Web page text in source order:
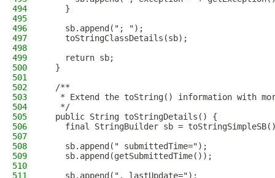
494
    }
495
496
    sb.append("; ");
497
    toStringClassDetails(sb);
498
499
    return sb;
500
  }
501
502
  /**
503
* Extend the toString() information with
504
   */
505
  public String toStringDetails() {
506
final StringBuilder sb =
507
508
    sb.append(" submittedTime=");
509
    sb.append(getSubmittedTime());
510
511
    sb.append(", lastUpdate=");